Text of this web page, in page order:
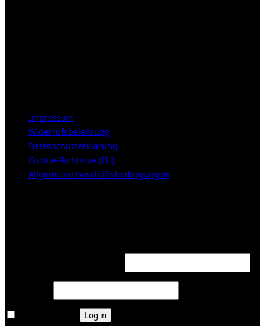
Impressum
Widerrufsbelehrung
Datenschutzerklärung
Cookie-Richtlinie (EU)
Allgemeine Geschäftsbedingungen
Log in